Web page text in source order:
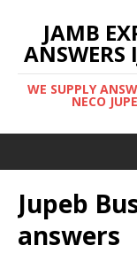
JAMB
ANSWERS
WE SUPPLY
NECO
Jupeb
answers